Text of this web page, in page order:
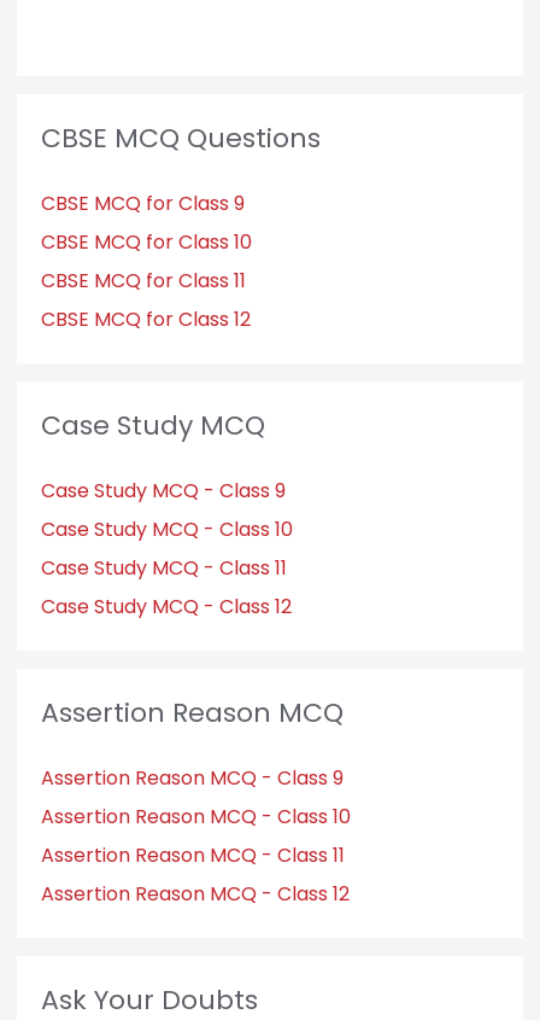
CBSE MCQ Questions
CBSE MCQ for Class 9
CBSE MCQ for Class 10
CBSE MCQ for Class 11
CBSE MCQ for Class 12
Case Study MCQ
Case Study MCQ - Class 9
Case Study MCQ - Class 10
Case Study MCQ - Class 11
Case Study MCQ - Class 12
Assertion Reason MCQ
Assertion Reason MCQ - Class 9
Assertion Reason MCQ - Class 10
Assertion Reason MCQ - Class 11
Assertion Reason MCQ - Class 12
Ask Your Doubts